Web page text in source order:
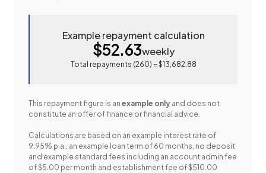
Example repayment calculation
$52.63weekly
Total repayments (260) =$13,682.88
This repayment figure is an example only and does not
constitute an offer of finance or financial advice.
Calculations are based on an example interest rate of
9.95% p.a., an example loan term of 60 months, no deposit
and example standard fees including an account admin fee
of $5.00 per month and establishment fee of $510.00